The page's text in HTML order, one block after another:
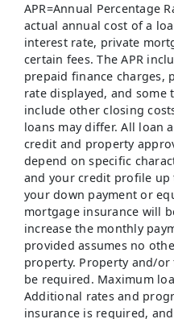
APR=Annual Percentage
actual annual cost of a
interest rate, private
certain fees. The APR
prepaid finance charges,
rate displayed, and
include other closing
loans may differ. All loan
credit and property
depend on specific
and your credit profile
your down payment or
mortgage insurance will
increase the monthly
provided assumes no
property. Property and/
be required. Maximum
Additional rates and
insurance is required,